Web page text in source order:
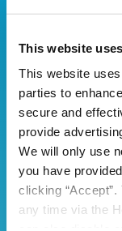
This website
This website
parties to
secure and
provide
We will only use
you have
clicking
any time via the